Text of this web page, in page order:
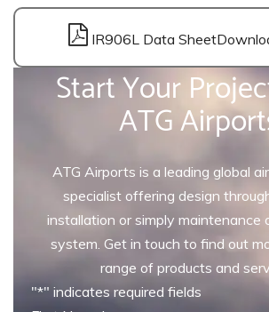
IR906L Data Sheet
Start Your
ATG
ATG Airports is a leading global
specialist offering design
installation or simply maintenance
system. Get in touch to find out
range of products and
"*" indicates required fields